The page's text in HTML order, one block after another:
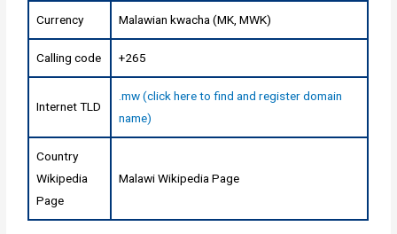
Currency Malawian kwacha (MK, MWK)
Calling code +265
Internet TLD
.mw (click here to find and register domain
name)
Country
Wikipedia
Page
Malawi Wikipedia Page